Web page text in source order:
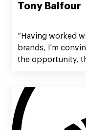
Tony Balfour
“Having worked
brands, I'm
the opportunity,
the way and the